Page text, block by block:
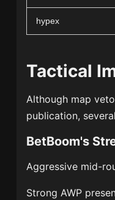
hypex
Tactical
Although map
publication,
BetBoom's
Aggressive mid-
Strong AWP